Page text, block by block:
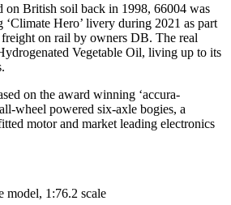
on British soil back in 1998, 66004 was
‘Climate Hero’ livery during 2021 as part
on rail by owners DB. The real
Vegetable Oil, living up to its
on the award winning ‘accura-
wheel powered six-axle bogies, a
motor and market leading electronics
model, 1:76.2 scale